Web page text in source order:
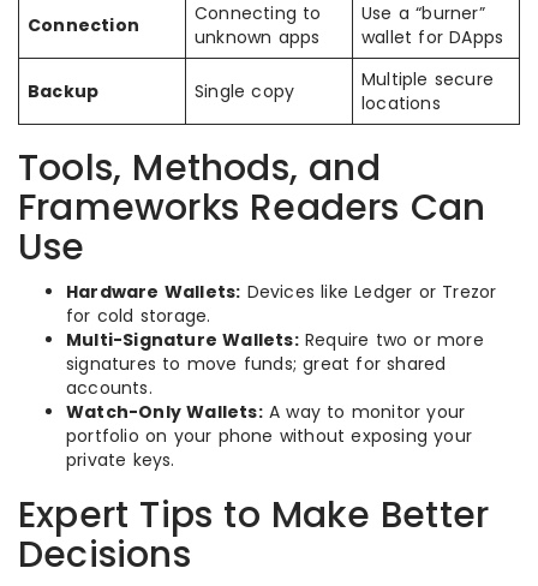
Connection
Connecting to
unknown apps
Use a “burner”
wallet for DApps
Backup Single copy
Multiple secure
locations
Tools, Methods, and
Frameworks Readers Can
Use
Hardware Wallets: Devices like Ledger or Trezor
for cold storage.
Multi-Signature Wallets:Require two or more
signatures to move funds; great for shared
accounts.
Watch-Only Wallets:A way to monitor your
portfolio on your phone without exposing your
private keys.
Expert Tips to Make Better
Decisions